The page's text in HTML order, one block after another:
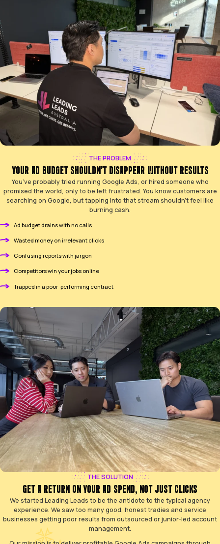
This means for every dollar you invest in ads, you
of $9 back in your business.
+
25
AVERAGE EXCLUSIVE LEADS PER MONTH
We typically deliver a predictable flow of 25+
customers ready to buy each month.
THE PROBLEM
YOUR AD BUDGET SHOULDN'T DISAPPEAR
You’ve probably tried running Google Ads, or hired
promised the world, only to be left frustrated. You know
searching on Google, but tapping into that stream
burning cash.
Ad budget drains with no calls
Wasted money on irrelevant clicks
Confusing reports with jargon
Competitors win your jobs online
Trapped in a poor-performing contract